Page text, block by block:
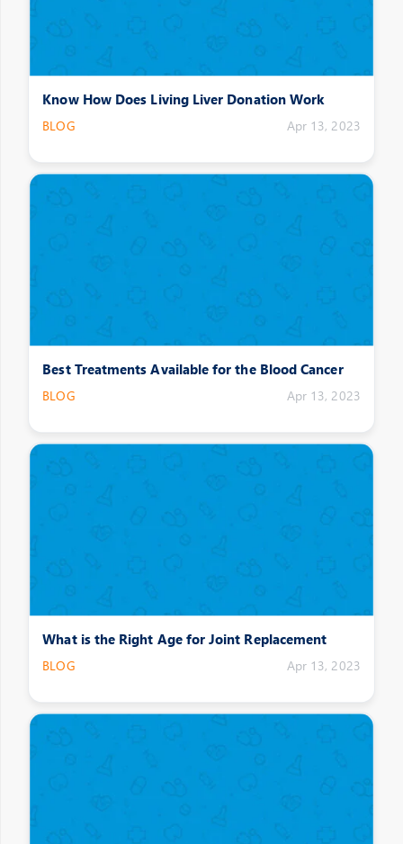
Know How Does Living Liver Donation Work
BLOG Apr 13, 2023
Best Treatments Available for the Blood Cancer
BLOG Apr 13, 2023
What is the Right Age for Joint Replacement
BLOG Apr 13, 2023